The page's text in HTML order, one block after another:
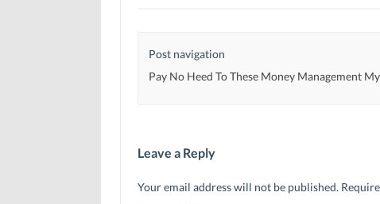
o
)
o
)
w
Post navigation
Pay No Heed To These Money Management
Leave a Reply
Your email address will not be published.